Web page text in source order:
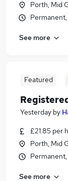
Porth, Mid
See more
Featured
Yesterday by
£21.85 per
Porth, Mid
See more